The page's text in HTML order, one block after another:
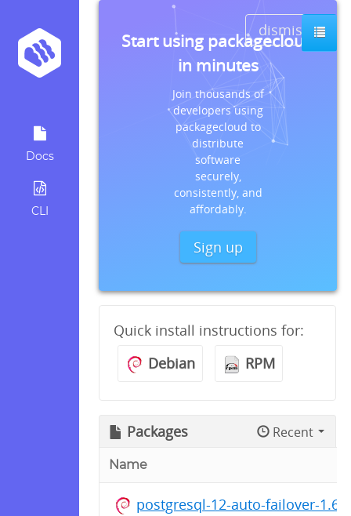
Docs
CLI
dismiss
Start using packagecloud
in minutes
Join thousands of
developers using
packagecloud to
distribute
software
securely,
consistently, and
affordably.
Sign up
Quick install instructions for:
Debian
RPM
Packages Recent
Name
postgresql-12-auto-failover-1.6-